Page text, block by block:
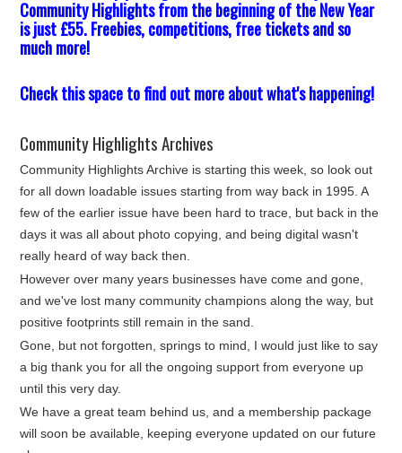
Community Highlights from the beginning of the New Year
is just £55. Freebies, competitions, free tickets and so
much more!
Check this space to find out more about what's happening!
Community Highlights Archives
Community Highlights Archive is starting this week, so look out
for all down loadable issues starting from way back in 1995. A
few of the earlier issue have been hard to trace, but back in the
days it was all about photo copying, and being digital wasn't
really heard of way back then.
However over many years businesses have come and gone,
and we've lost many community champions along the way, but
positive footprints still remain in the sand.
Gone, but not forgotten, springs to mind, I would just like to say
a big thank you for all the ongoing support from everyone up
until this very day.
We have a great team behind us, and a membership package
will soon be available, keeping everyone updated on our future